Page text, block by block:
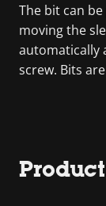
The bit can
moving the
automatically
screw. Bits